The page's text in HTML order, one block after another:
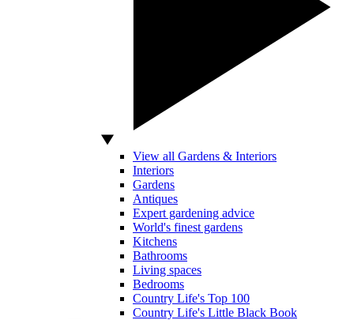
View all Gardens & Interiors
Interiors
Gardens
Antiques
Expert gardening advice
World's finest gardens
Kitchens
Bathrooms
Living spaces
Bedrooms
Country Life's Top 100
Country Life's Little Black Book